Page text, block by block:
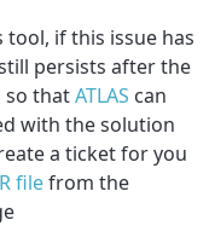
tool, if this issue has
persists after the
so thatATLAS can
with the solution
a ticket for you
filefrom the